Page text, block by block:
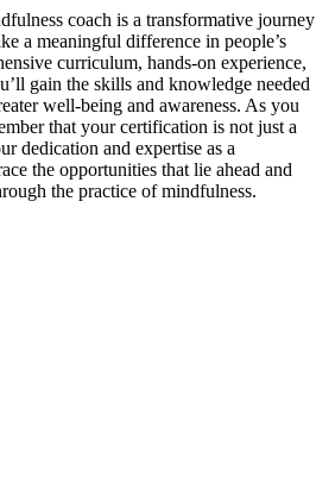
coach is a transformative journey
a meaningful difference in people’s
curriculum, hands-on experience,
gain the skills and knowledge needed
well-being and awareness. As you
that your certification is not just a
dedication and expertise as a
the opportunities that lie ahead and
the practice of mindfulness.